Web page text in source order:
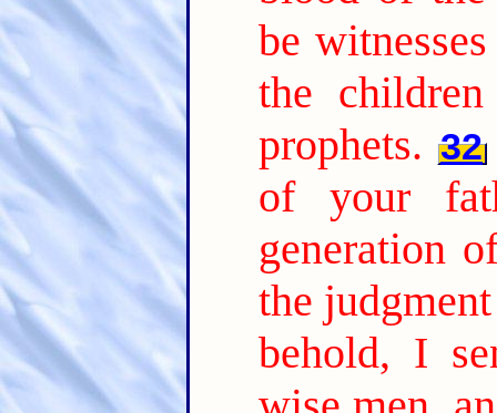
be
the
prophets. 32
of your
generation
the
behold, I